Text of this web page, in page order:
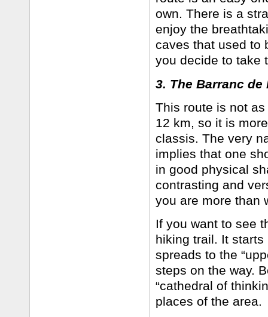
own. There is a
enjoy the
caves that used to
you decide to take
3. The Barranc de
This route is not
12 km, so it is
classis. The very
implies that one
in good physical
contrasting and
you are more than
If you want to see
hiking trail. It starts
spreads to the
steps on the way.
“cathedral of
places of the area.